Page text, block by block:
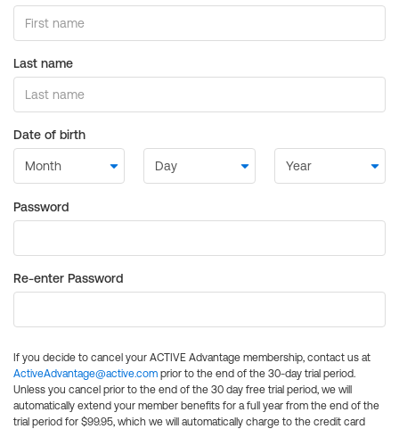
Last name
Date of birth
Password
Re-enter Password
If you decide to cancel your ACTIVE Advantage membership, contact us at
ActiveAdvantage@active.com prior to the end of the 30-day trial period.
Unless you cancel prior to the end of the 30 day free trial period, we will
automatically extend your member benefits for a full year from the end of the
trial period for $99.95, which we will automatically charge to the credit card